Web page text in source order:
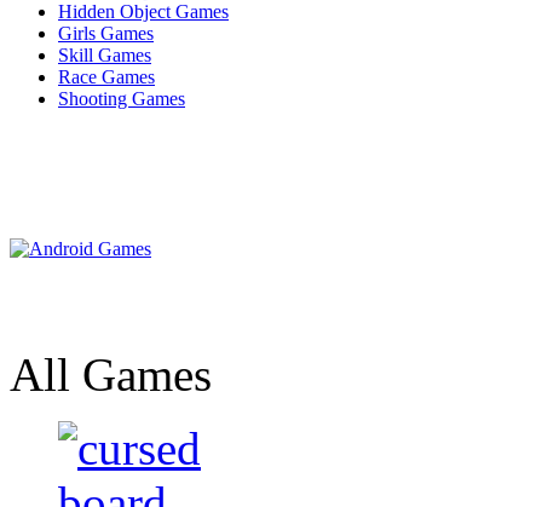
Hidden Object Games
Girls Games
Skill Games
Race Games
Shooting Games
All Games